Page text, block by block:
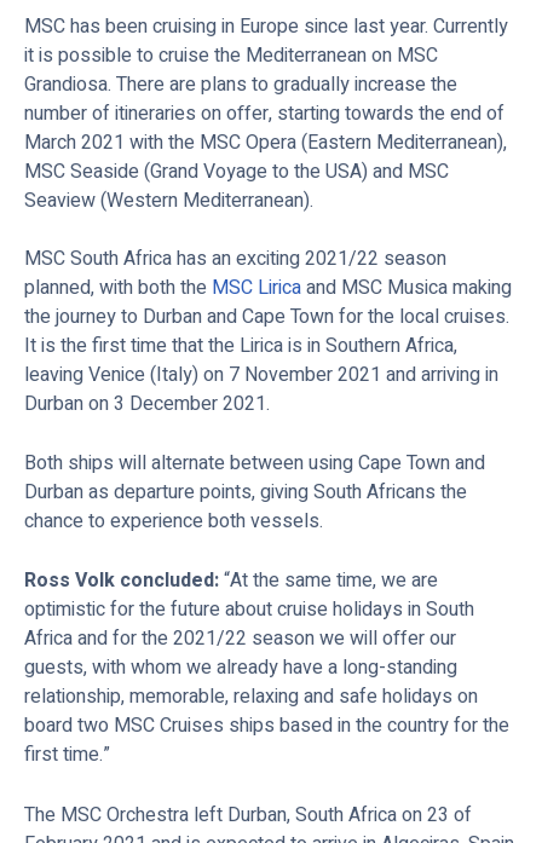
MSC has been cruising in Europe since last year. Currently
it is possible to cruise the Mediterranean on MSC
Grandiosa. There are plans to gradually increase the
number of itineraries on offer, starting towards the end of
March 2021 with the MSC Opera (Eastern Mediterranean),
MSC Seaside (Grand Voyage to the USA) and MSC
Seaview (Western Mediterranean).
MSC South Africa has an exciting 2021/22 season
planned, with both the MSC Liricaand MSC Musica making
the journey to Durban and Cape Town for the local cruises.
It is the first time that the Lirica is in Southern Africa,
leaving Venice (Italy) on 7 November 2021 and arriving in
Durban on 3 December 2021.
Both ships will alternate between using Cape Town and
Durban as departure points, giving South Africans the
chance to experience both vessels.
Ross Volk concluded:“At the same time, we are
optimistic for the future about cruise holidays in South
Africa and for the 2021/22 season we will offer our
guests, with whom we already have a long-standing
relationship, memorable, relaxing and safe holidays on
board two MSC Cruises ships based in the country for the
first time.”
The MSC Orchestra left Durban, South Africa on 23 of